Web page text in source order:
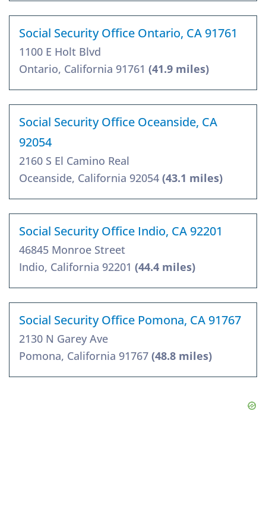
Social Security Office Ontario, CA 91761
1100 E Holt Blvd
Ontario, California 91761 (41.9 miles)
Social Security Office Oceanside, CA
92054
2160 S El Camino Real
Oceanside, California 92054 (43.1 miles)
Social Security Office Indio, CA 92201
46845 Monroe Street
Indio, California 92201 (44.4 miles)
Social Security Office Pomona, CA 91767
2130 N Garey Ave
Pomona, California 91767 (48.8 miles)